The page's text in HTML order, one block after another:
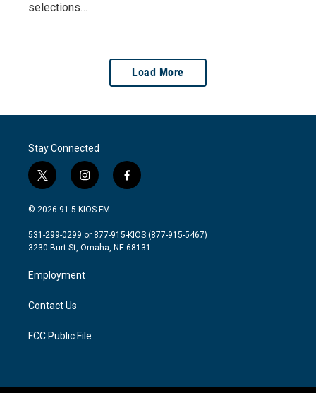
selections…
Load More
Stay Connected
t
w
i
t
e
i
n
s
a
g
a
m
f
a
b
o
© 2026 91.5 KIOS-FM
531-299-0299 or 877-915-KIOS (877-915-5467)
3230 Burt St, Omaha, NE 68131
Employment
Contact Us
FCC Public File